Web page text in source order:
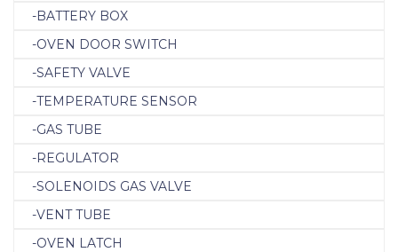
-BATTERY BOX
-OVEN DOOR SWITCH
-SAFETY VALVE
-TEMPERATURE SENSOR
-GAS TUBE
-REGULATOR
-SOLENOIDS GAS VALVE
-VENT TUBE
-OVEN LATCH